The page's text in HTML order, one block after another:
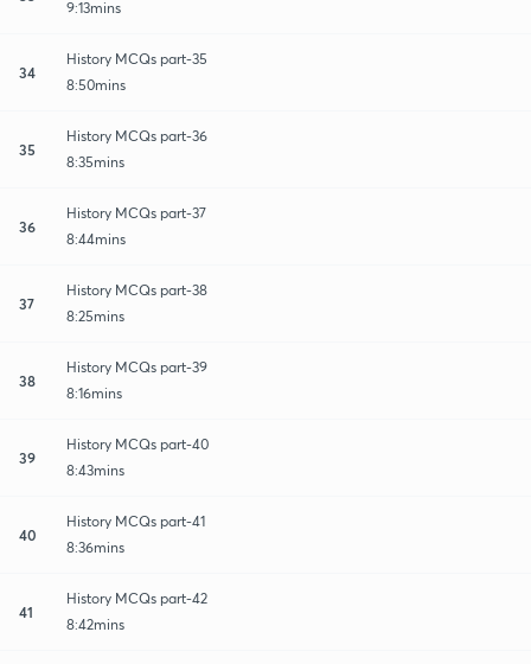
9:13mins
34
History MCQs part-35
8:50mins
35
History MCQs part-36
8:35mins
36
History MCQs part-37
8:44mins
37
History MCQs part-38
8:25mins
38
History MCQs part-39
8:16mins
39
History MCQs part-40
8:43mins
40
History MCQs part-41
8:36mins
41
History MCQs part-42
8:42mins